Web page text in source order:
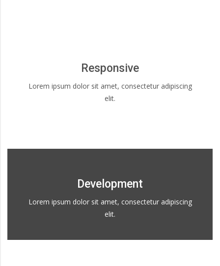
Responsive
Lorem ipsum dolor sit amet, consectetur adipiscing
elit.
Development
Lorem ipsum dolor sit amet, consectetur adipiscing
elit.